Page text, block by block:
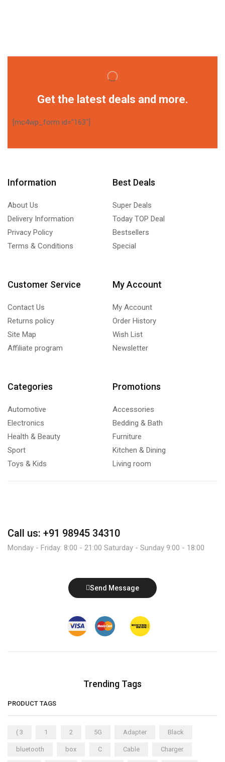
Get the latest deals and more.
[mc4wp_form id="163"]
Information
About Us
Delivery Information
Privacy Policy
Terms & Conditions
Best Deals
Super Deals
Today TOP Deal
Bestsellers
Special
Customer Service
Contact Us
Returns policy
Site Map
Affiliate program
My Account
My Account
Order History
Wish List
Newsletter
Categories
Automotive
Electronics
Health & Beauty
Sport
Toys & Kids
Promotions
Accessories
Bedding & Bath
Furniture
Kitchen & Dining
Living room
Call us: +91 98945 34310
Monday - Friday: 8:00 - 21:00 Saturday - Sunday 9:00 - 18:00
Send Message
Trending Tags
PRODUCT TAGS
( 3 1 2 5G Adapter Black
bluetooth box C Cable Charger